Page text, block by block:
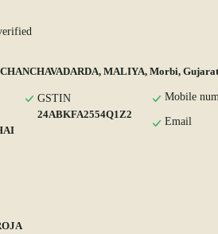
MALIYA, Morbi,
GSTIN
24ABKFA2554Q1Z2
Mobile
Email